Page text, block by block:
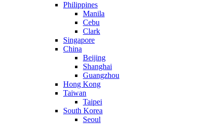
Philippines
Manila
Cebu
Clark
Singapore
China
Beijing
Shanghai
Guangzhou
Hong Kong
Taiwan
Taipei
South Korea
Seoul